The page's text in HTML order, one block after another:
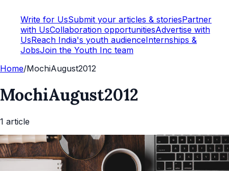
Write for UsSubmit your articles & storiesPartner
with UsCollaboration opportunitiesAdvertise with
UsReach India's youth audienceInternships &
JobsJoin the Youth Inc team
Home/MochiAugust2012
MochiAugust2012
1 article